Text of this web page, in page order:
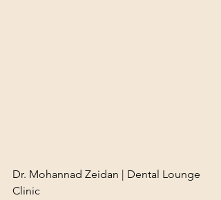
Dr. Mohannad Zeidan | Dental Lounge
Clinic